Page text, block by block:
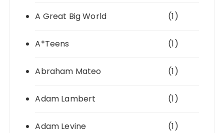
A Great Big World (1)
A*Teens (1)
Abraham Mateo (1)
Adam Lambert (1)
Adam Levine (1)